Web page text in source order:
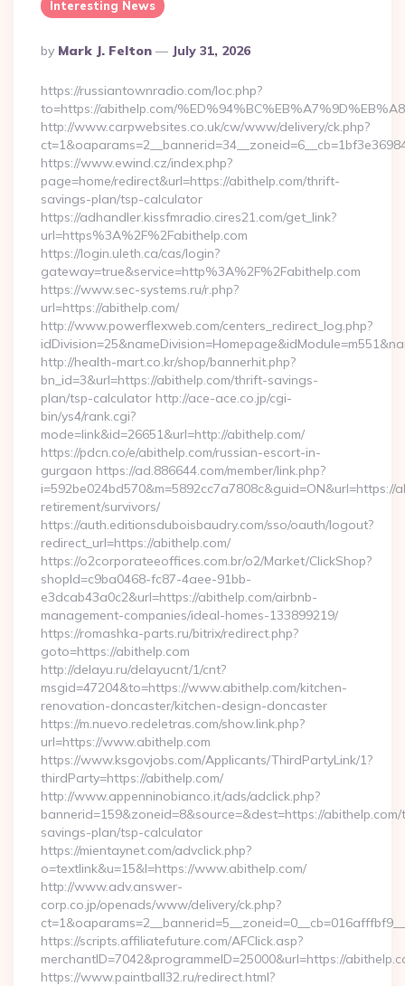
Interesting News
Posted
By
By Mark J. Felton July 31, 2026
https://russiantownradio.com/loc.php?
to=https://abithelp.com/
http://www.carpwebsites.co.uk/cw/www/delivery/ck.php?
https://www.ewind.cz/index.php?
page=home/redirect&url=https://abithelp.com/thrift-
savings-plan/tsp-calculator
https://adhandler.kissfmradio.cires21.com/get_link?
url=https%3A%2F%2Fabithelp.com
https://login.uleth.ca/cas/login?
gateway=true&service=http%3A%2F%2Fabithelp.com
https://www.sec-systems.ru/r.php?
url=https://abithelp.com/
http://www.powerflexweb.com/centers_redirect_log.php?
http://health-mart.co.kr/shop/bannerhit.php?
bn_id=3&url=https://abithelp.com/thrift-savings-
plan/tsp-calculator http://ace-ace.co.jp/cgi-
bin/ys4/rank.cgi?
mode=link&id=26651&url=http://abithelp.com/
https://pdcn.co/e/abithelp.com/russian-escort-in-
gurgaon https://ad.886644.com/member/link.php?
i=592be024bd570&m=5892cc7a7808c&guid=ON&url=https://
retirement/survivors/
https://auth.editionsduboisbaudry.com/sso/oauth/logout?
redirect_url=https://abithelp.com/
https://o2corporateeoffices.com.br/o2/Market/ClickShop?
shopId=c9ba0468-fc87-4aee-91bb-
e3dcab43a0c2&url=https://abithelp.com/airbnb-
management-companies/ideal-homes-133899219/
https://romashka-parts.ru/bitrix/redirect.php?
goto=https://abithelp.com
http://delayu.ru/delayucnt/1/cnt?
msgid=47204&to=https://www.abithelp.com/kitchen-
renovation-doncaster/kitchen-design-doncaster
https://m.nuevo.redeletras.com/show.link.php?
url=https://www.abithelp.com
https://www.ksgovjobs.com/Applicants/ThirdPartyLink/1?
thirdParty=https://abithelp.com/
http://www.appenninobianco.it/ads/adclick.php?
bannerid=159&zoneid=8&source=&dest=https://
savings-plan/tsp-calculator
https://mientaynet.com/advclick.php?
o=textlink&u=15&l=https://www.abithelp.com/
http://www.adv.answer-
corp.co.jp/openads/www/delivery/ck.php?
https://scripts.affiliatefuture.com/AFClick.asp?
merchantID=7042&programmeID=25000&url=https://
https://www.paintball32.ru/redirect.html?